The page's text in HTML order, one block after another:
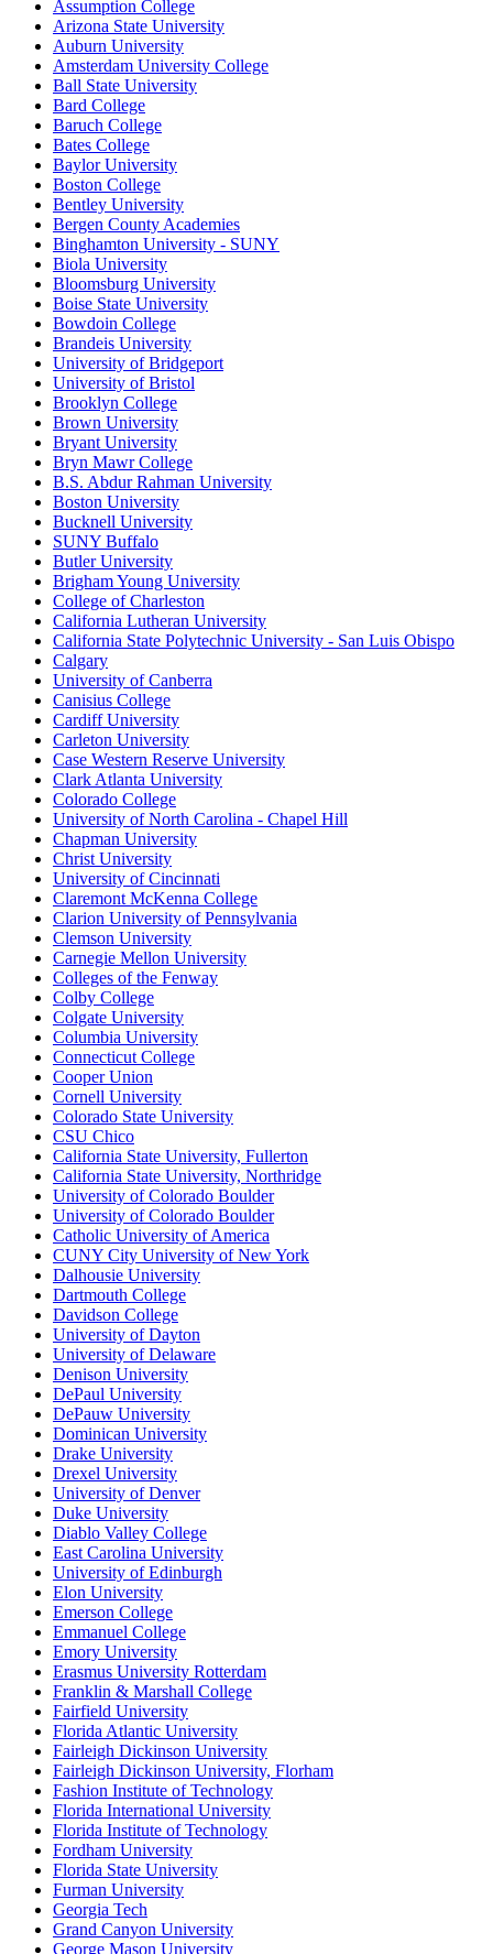
Assumption College
Arizona State University
Auburn University
Amsterdam University College
Ball State University
Bard College
Baruch College
Bates College
Baylor University
Boston College
Bentley University
Bergen County Academies
Binghamton University - SUNY
Biola University
Bloomsburg University
Boise State University
Bowdoin College
Brandeis University
University of Bridgeport
University of Bristol
Brooklyn College
Brown University
Bryant University
Bryn Mawr College
B.S. Abdur Rahman University
Boston University
Bucknell University
SUNY Buffalo
Butler University
Brigham Young University
College of Charleston
California Lutheran University
California State Polytechnic University - San Luis Obispo
Calgary
University of Canberra
Canisius College
Cardiff University
Carleton University
Case Western Reserve University
Clark Atlanta University
Colorado College
University of North Carolina - Chapel Hill
Chapman University
Christ University
University of Cincinnati
Claremont McKenna College
Clarion University of Pennsylvania
Clemson University
Carnegie Mellon University
Colleges of the Fenway
Colby College
Colgate University
Columbia University
Connecticut College
Cooper Union
Cornell University
Colorado State University
CSU Chico
California State University, Fullerton
California State University, Northridge
University of Colorado Boulder
University of Colorado Boulder
Catholic University of America
CUNY City University of New York
Dalhousie University
Dartmouth College
Davidson College
University of Dayton
University of Delaware
Denison University
DePaul University
DePauw University
Dominican University
Drake University
Drexel University
University of Denver
Duke University
Diablo Valley College
East Carolina University
University of Edinburgh
Elon University
Emerson College
Emmanuel College
Emory University
Erasmus University Rotterdam
Franklin & Marshall College
Fairfield University
Florida Atlantic University
Fairleigh Dickinson University
Fairleigh Dickinson University, Florham
Fashion Institute of Technology
Florida International University
Florida Institute of Technology
Fordham University
Florida State University
Furman University
Georgia Tech
Grand Canyon University
George Mason University